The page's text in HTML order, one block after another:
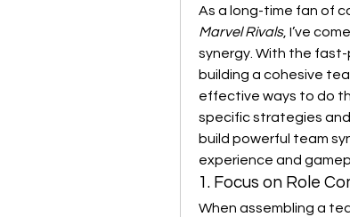
Marvel Rivals, I’ve
synergy. With the
building a cohesive
effective ways to do
specific strategies and
build powerful team
experience and
1. Focus on Role
When assembling a